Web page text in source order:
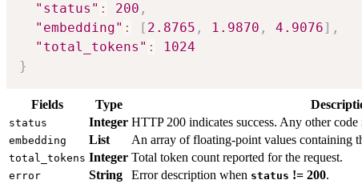
"status" : 200 ,
"embedding" : [ 2.8765 , 1.9870 , 4.9076] ,
"total_tokens" :
1024
}
Fields Type
status Integer HTTP 200 indicates success. Any other code
embedding List An array of floating-point values containing
total_tokens Integer Total token count reported for the request.
error String Error description when status != 200.